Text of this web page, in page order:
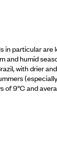
in particular
and humid
with drier
of 9°C and